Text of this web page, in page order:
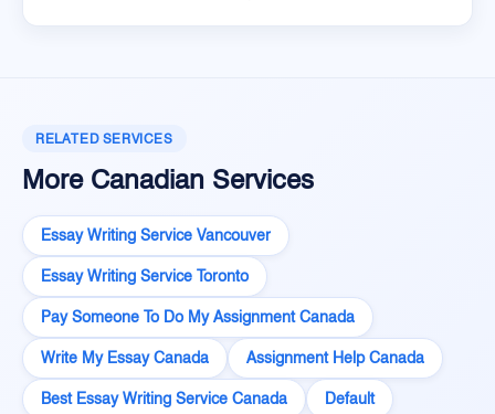
RELATED SERVICES
More Canadian Services
Essay Writing Service Vancouver
Essay Writing Service Toronto
Pay Someone To Do My Assignment Canada
Write My Essay Canada Assignment Help Canada
Best Essay Writing Service Canada Default